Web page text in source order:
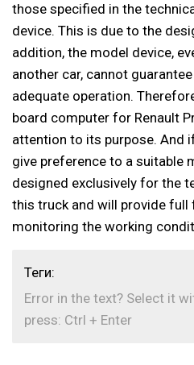
those specified in the
device. This is due to the
addition, the model device,
another car, cannot
adequate operation.
board computer for Renault
attention to its purpose. And
give preference to a suitable
designed exclusively for the
this truck and will provide full
monitoring the working
Теги:
Error in the text? Select it
press: Ctrl + Enter